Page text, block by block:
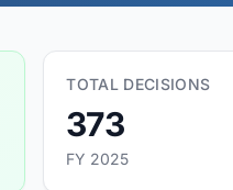
TOTAL DECISIONS
373
FY 2025